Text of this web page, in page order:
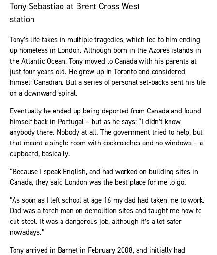
Tony Sebastiao at Brent Cross West
station
Tony’s life takes in multiple tragedies, which led to him ending
up homeless in London. Although born in the Azores islands in
the Atlantic Ocean, Tony moved to Canada with his parents at
just four years old. He grew up in Toronto and considered
himself Canadian. But a series of personal set-backs sent his life
on a downward spiral.
Eventually he ended up being deported from Canada and found
himself back in Portugal – but as he says: “I didn’t know
anybody there. Nobody at all. The government tried to help, but
that meant a single room with cockroaches and no windows – a
cupboard, basically.
“Because I speak English, and had worked on building sites in
Canada, they said London was the best place for me to go.
“As soon as I left school at age 16 my dad had taken me to work.
Dad was a torch man on demolition sites and taught me how to
cut steel. It was a dangerous job, although it’s a lot safer
nowadays.”
Tony arrived in Barnet in February 2008, and initially had